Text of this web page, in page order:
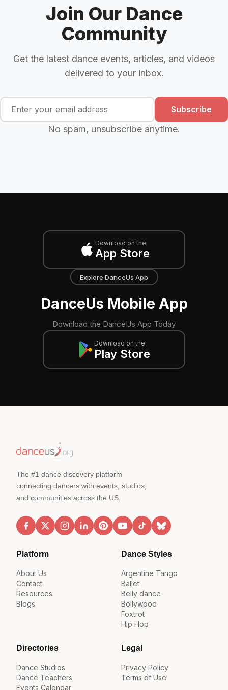
Join Our Dance
Community
Get the latest dance events, articles, and videos
delivered to your inbox.
Subscribe
No spam, unsubscribe anytime.
Download on the
App Store
Explore DanceUs App
DanceUs Mobile App
Download the DanceUs App Today
Download on the
Play Store
The #1 dance discovery platform
connecting dancers with events, studios,
and communities across the US.
Platform
About Us
Contact
Resources
Blogs
Dance Styles
Argentine Tango
Ballet
Belly dance
Bollywood
Foxtrot
Hip Hop
Directories
Dance Studios
Dance Teachers
Events Calendar
Legal
Privacy Policy
Terms of Use